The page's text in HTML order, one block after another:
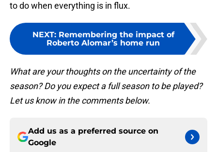
to do when everything is in flux.
NEXT: Remembering the impact of
Roberto Alomar’s home run
What are your thoughts on the uncertainty of the
season? Do you expect a full season to be played?
Let us know in the comments below.
Add us as a preferred source on
Google